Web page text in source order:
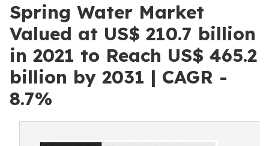
Spring Water Market
Valued at US$ 210.7 billion
in 2021 to Reach US$ 465.2
billion by 2031 | CAGR -
8.7%